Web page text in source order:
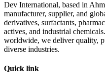
Dev International, based in
manufacturer, supplier, and
derivatives, surfactants,
actives, and industrial
worldwide, we deliver quality,
diverse industries.
Quick link